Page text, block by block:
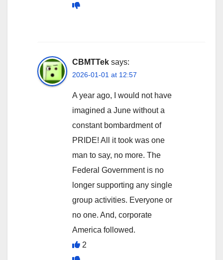
CBMTTek says:
2026-01-01 at 12:57
A year ago, I would not have
imagined a June without a
constant bombardment of
PRIDE! All it took was one
man to say, no more. The
Federal Government is no
longer supporting any single
group activities. Everyone or
no one. And, corporate
America followed.
2